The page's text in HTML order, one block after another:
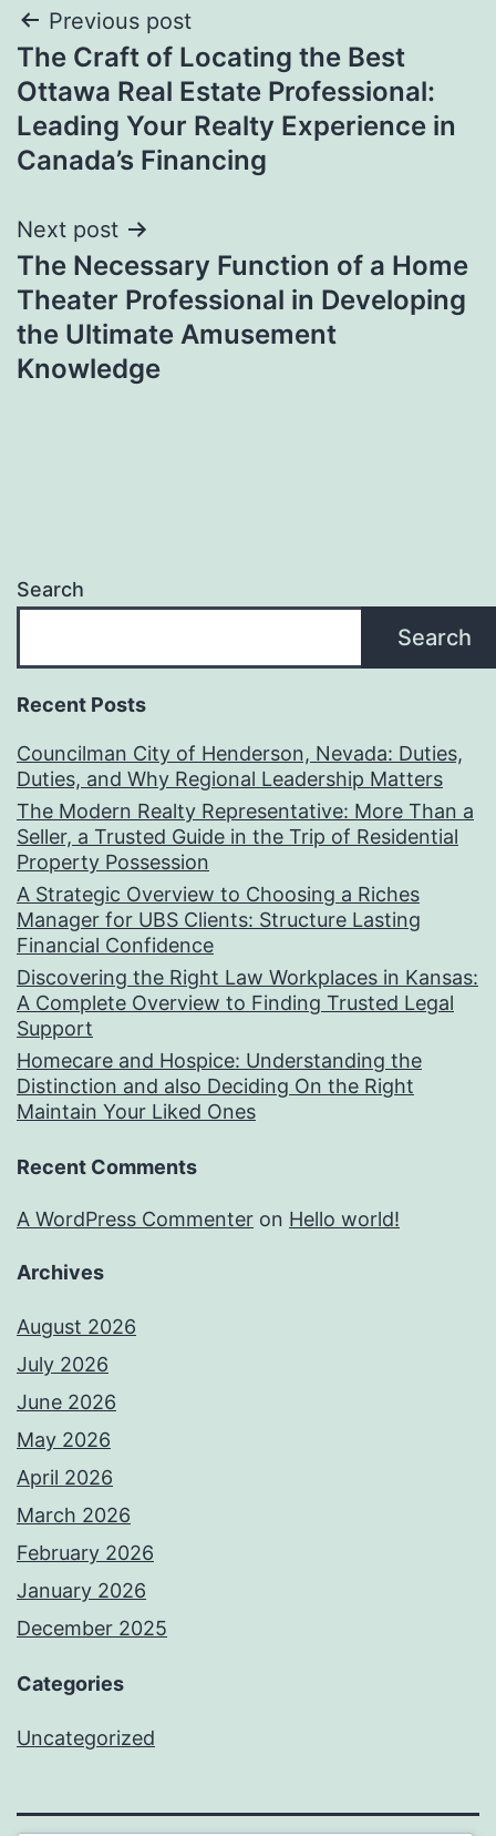
Post
navigation
Previous post
The Craft of Locating the Best
Ottawa Real Estate Professional:
Leading Your Realty Experience in
Canada’s Financing
Next post
The Necessary Function of a Home
Theater Professional in Developing
the Ultimate Amusement
Knowledge
Search
Search
Recent Posts
Councilman City of Henderson, Nevada: Duties,
Duties, and Why Regional Leadership Matters
The Modern Realty Representative: More Than a
Seller, a Trusted Guide in the Trip of Residential
Property Possession
A Strategic Overview to Choosing a Riches
Manager for UBS Clients: Structure Lasting
Financial Confidence
Discovering the Right Law Workplaces in Kansas:
A Complete Overview to Finding Trusted Legal
Support
Homecare and Hospice: Understanding the
Distinction and also Deciding On the Right
Maintain Your Liked Ones
Recent Comments
A WordPress Commenter on Hello world!
Archives
August 2026
July 2026
June 2026
May 2026
April 2026
March 2026
February 2026
January 2026
December 2025
Categories
Uncategorized